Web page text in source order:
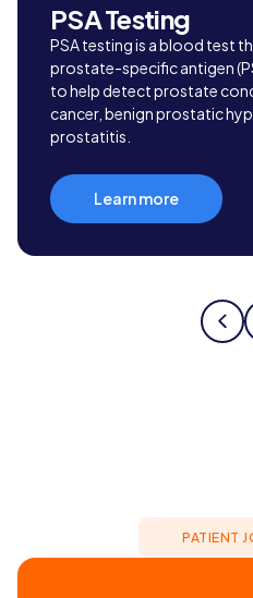
PSA Testing
PSA testing is a blood test
prostate-specific antigen
to help detect prostate
cancer, benign prostatic
prostatitis.
Learn more
PATIENT